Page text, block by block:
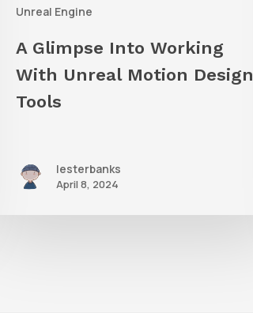
Unreal Engine
Design
ToolsA Glimpse Into Working
With Unreal Motion Design
Tools
lesterbanks
April 8, 2024